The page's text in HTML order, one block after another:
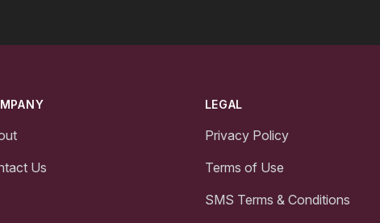
Us
LEGAL
Privacy Policy
Terms of Use
SMS Terms & Conditions